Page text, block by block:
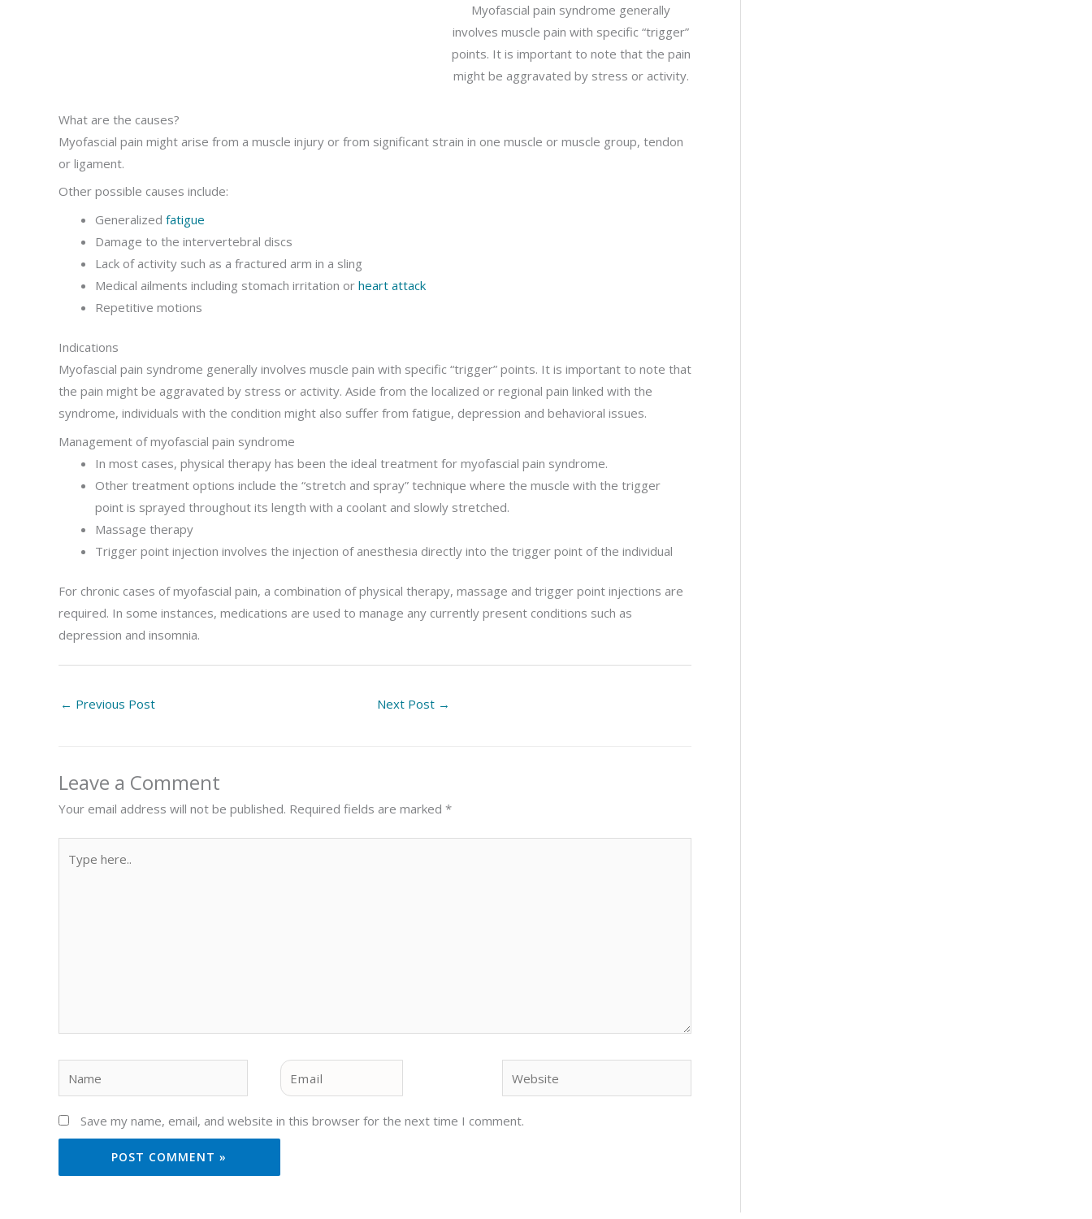
Myofascial pain syndrome generally
involves muscle pain with specific “trigger”
points. It is important to note that the pain
might be aggravated by stress or activity.
What are the causes?
Myofascial pain might arise from a muscle injury or from significant strain in one muscle or muscle group, tendon
or ligament.
Other possible causes include:
Generalized fatigue
Damage to the intervertebral discs
Lack of activity such as a fractured arm in a sling
Medical ailments including stomach irritation or heart attack
Repetitive motions
Indications
Myofascial pain syndrome generally involves muscle pain with specific “trigger” points. It is important to note that
the pain might be aggravated by stress or activity. Aside from the localized or regional pain linked with the
syndrome, individuals with the condition might also suffer from fatigue, depression and behavioral issues.
Management of myofascial pain syndrome
In most cases, physical therapy has been the ideal treatment for myofascial pain syndrome.
Other treatment options include the “stretch and spray” technique where the muscle with the trigger
point is sprayed throughout its length with a coolant and slowly stretched.
Massage therapy
Trigger point injection involves the injection of anesthesia directly into the trigger point of the individual
For chronic cases of myofascial pain, a combination of physical therapy, massage and trigger point injections are
required. In some instances, medications are used to manage any currently present conditions such as
depression and insomnia.
← Previous Post Next Post →
Leave a Comment
Your email address will not be published. Required fields are marked *
here..
Email
Save my name, email, and website in this browser for the next time I comment.